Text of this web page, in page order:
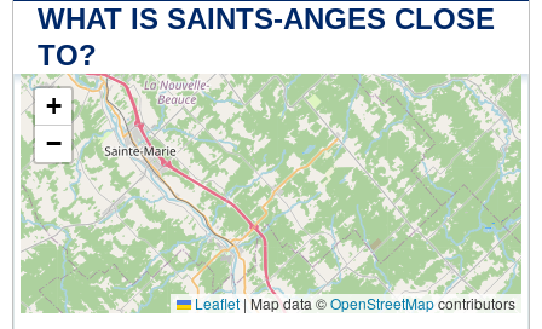
WHAT IS SAINTS-ANGES CLOSE
TO?
+
−
Leaflet | Map data ©OpenStreetMapcontributors